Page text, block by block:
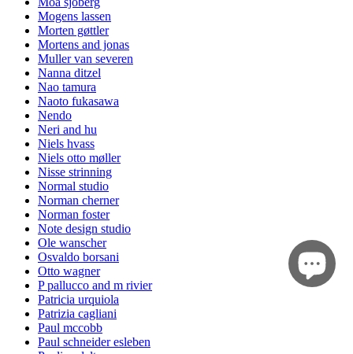
Mogens lassen
Morten gøttler
Mortens and jonas
Muller van severen
Nanna ditzel
Nao tamura
Naoto fukasawa
Nendo
Neri and hu
Niels hvass
Niels otto møller
Nisse strinning
Normal studio
Norman cherner
Norman foster
Note design studio
Ole wanscher
Osvaldo borsani
Otto wagner
P pallucco and m rivier
Patricia urquiola
Patrizia cagliani
Paul mccobb
Paul schneider esleben